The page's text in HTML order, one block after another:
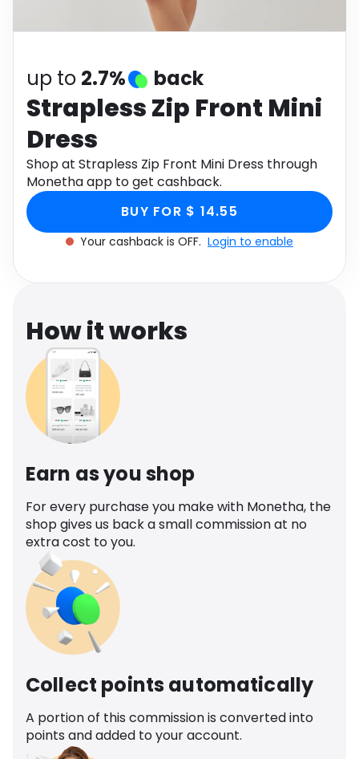
Health
up to 2.7% back
Strapless Zip Front Mini
Dress
Shop at Strapless Zip Front Mini Dress through
Monetha app to get cashback.
BUY FOR $ 14.55
Your cashback is OFF. Login to enable
How it works
Earn as you shop
For every purchase you make with Monetha, the
shop gives us back a small commission at no
extra cost to you.
Collect points automatically
A portion of this commission is converted into
points and added to your account.